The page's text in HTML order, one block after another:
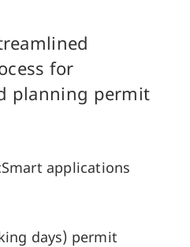
for
planning permit
applications
days) permit